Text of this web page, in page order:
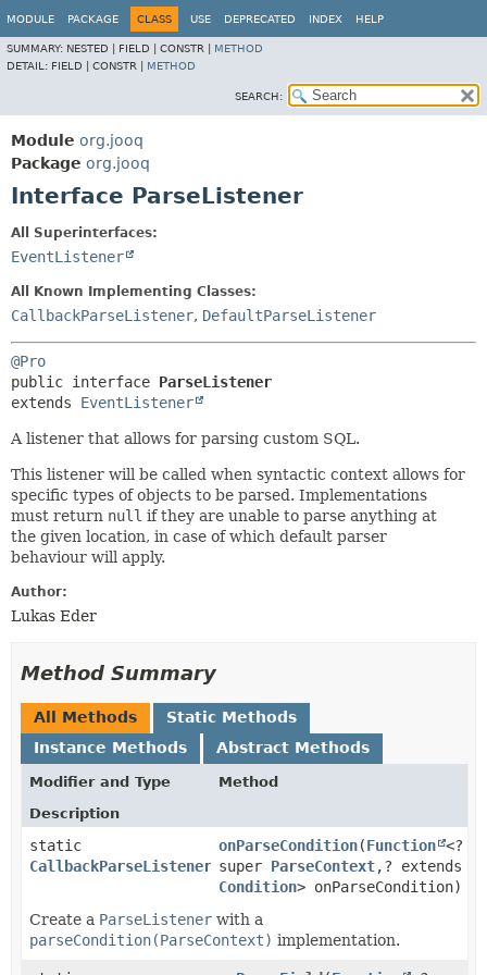
MODULE PACKAGE CLASS USE DEPRECATED INDEX HELP
SUMMARY: NESTED | FIELD | CONSTR | METHOD
DETAIL: FIELD | CONSTR | METHOD
SEARCH:
Module org.jooq
Package org.jooq
Interface ParseListener
All Superinterfaces:
EventListener
All Known Implementing Classes:
CallbackParseListener, DefaultParseListener
@Pro
public interface ParseListener
extends EventListener
A listener that allows for parsing custom SQL.
This listener will be called when syntactic context allows for
specific types of objects to be parsed. Implementations
must return null if they are unable to parse anything at
the given location, in case of which default parser
behaviour will apply.
Author:
Lukas Eder
Method Summary
All Methods
Static Methods
Instance Methods
Abstract Methods
Modifier and Type
Method
Description
static
CallbackParseListener
onParseCondition​(Function <?
super ParseContext,​? extends
Condition> onParseCondition)
Create a ParseListener with a
parseCondition(ParseContext) implementation.